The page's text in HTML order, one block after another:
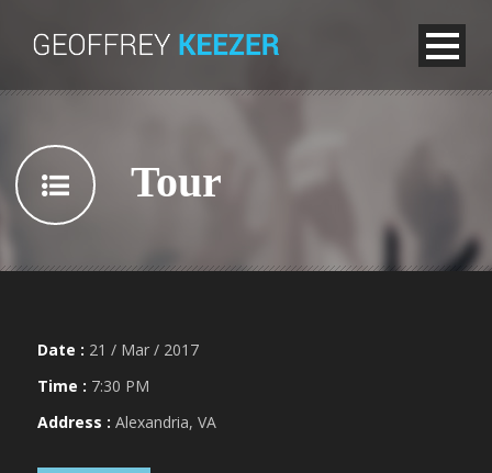
Tour
Date : 21 / Mar / 2017
Time : 7:30 PM
Address : Alexandria, VA